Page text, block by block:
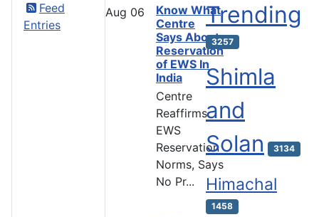
Feed
Entries
Aug 06
Know What
Centre
Says About
Reservation
of EWS In
India
Centre
Reaffirms
EWS
Reservation
Norms, Says
No Pr...
Trending
3257
Shimla
and
Solan
3134
Himachal
1458